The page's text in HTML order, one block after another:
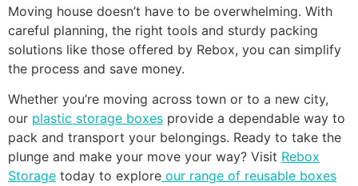
Moving house doesn’t have to be overwhelming. With
careful planning, the right tools and sturdy packing
solutions like those offered by Rebox, you can simplify
the process and save money.
Whether you’re moving across town or to a new city,
our plastic storage boxes provide a dependable way to
pack and transport your belongings. Ready to take the
plunge and make your move your way? Visit Rebox
Storage today to explore our range of reusable boxes